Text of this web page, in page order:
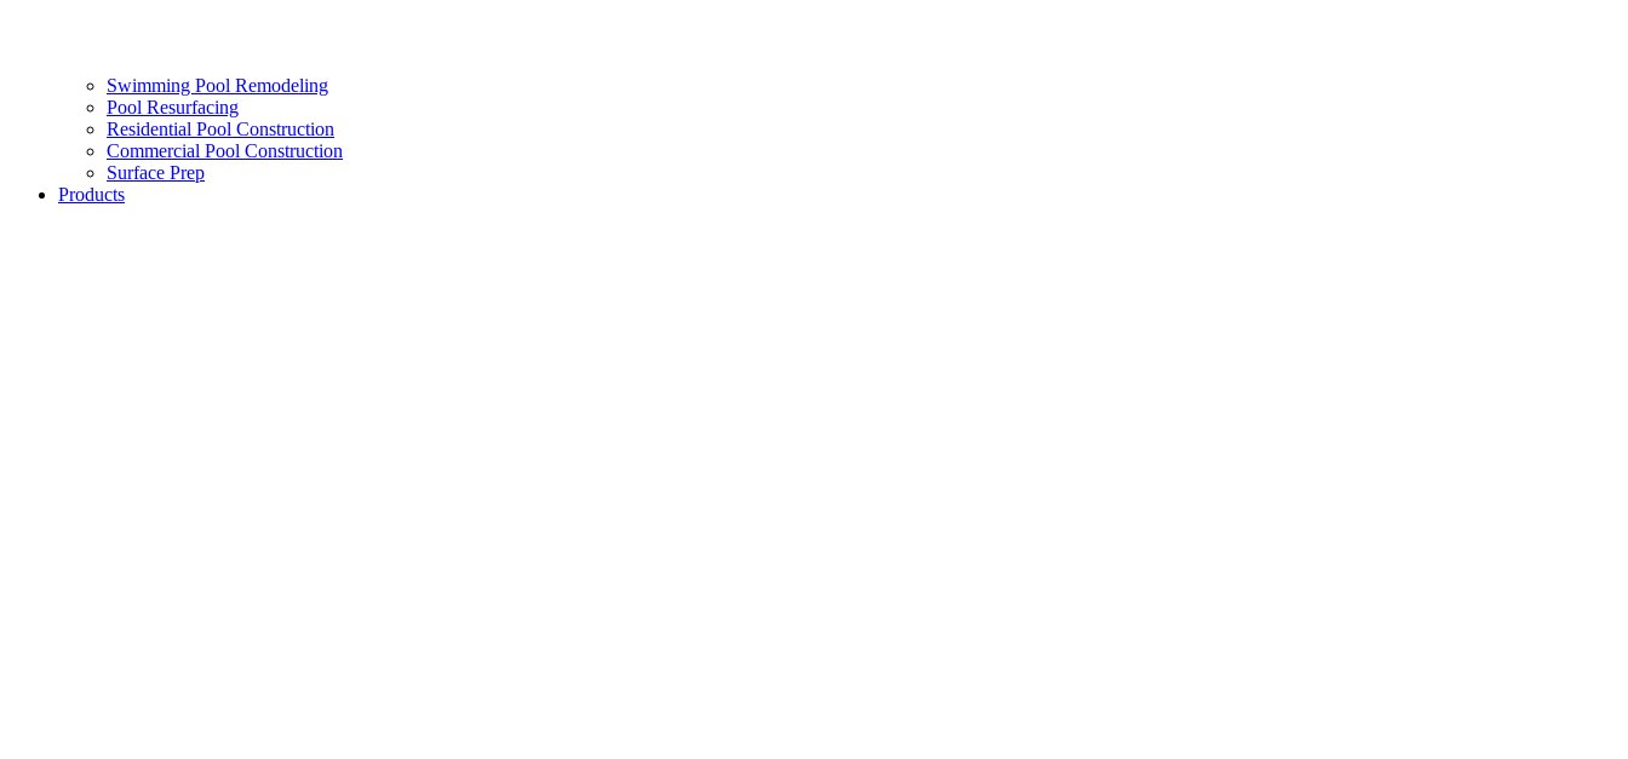
Swimming Pool Remodeling
Pool Resurfacing
Residential Pool Construction
Commercial Pool Construction
Surface Prep
Products